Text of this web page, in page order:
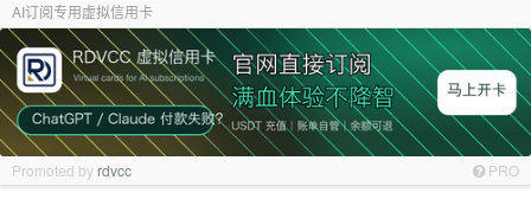
AI订阅专用虚拟信用卡
Promoted by rdvcc PRO